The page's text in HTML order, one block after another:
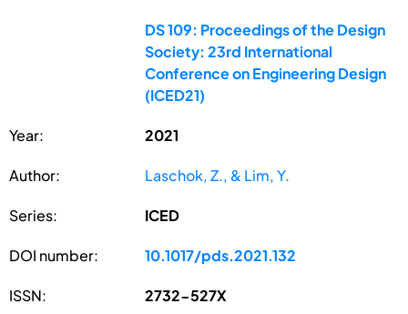
DS 109: Proceedings of the Design
Society: 23rd International
Conference on Engineering Design
(ICED21)
Year: 2021
Author: Laschok, Z., & Lim, Y.
Series: ICED
DOI number: 10.1017/pds.2021.132
ISSN: 2732-527X